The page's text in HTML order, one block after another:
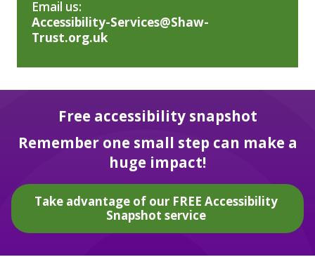
Email us:
Accessibility-Services@Shaw-
Trust.org.uk
Free accessibility snapshot
Remember one small step can make a
huge impact!
Take advantage of our FREE Accessibility
Snapshot service